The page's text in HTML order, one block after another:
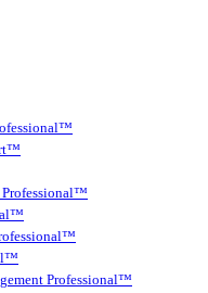
Professional™
Professional™